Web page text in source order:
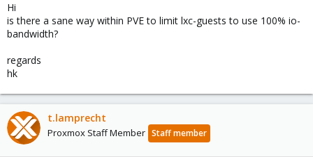
e
r
Hi
is there a sane way within PVE to limit lxc-guests to use 100% io-
bandwidth?
regards
hk
t.lamprecht
Proxmox Staff Member Staff member